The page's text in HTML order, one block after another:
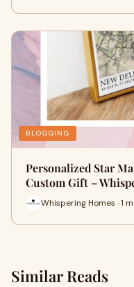
BLOGGING
Personalized Star
Custom Gift –
Whispering Homes · 1
Similar Reads